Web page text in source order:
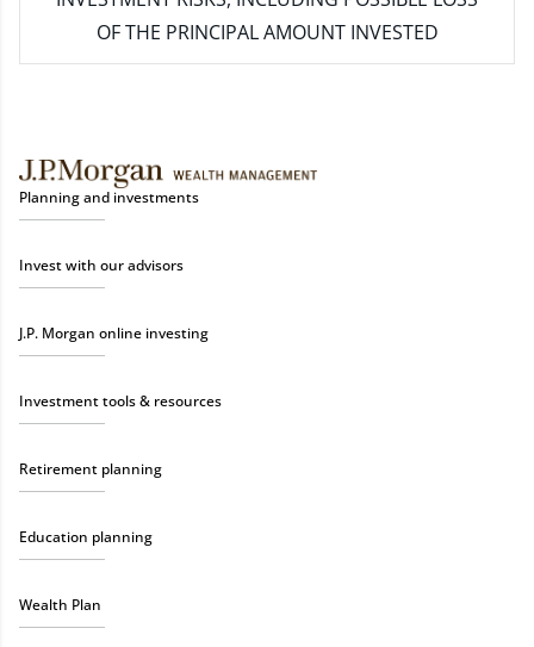
OF THE PRINCIPAL AMOUNT INVESTED
Planning and investments
Invest with our advisors
J.P. Morgan online investing
Investment tools & resources
Retirement planning
Education planning
Wealth Plan